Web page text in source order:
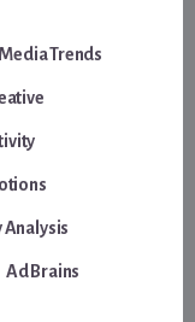
Media Trends
Analysis
Ad Brains